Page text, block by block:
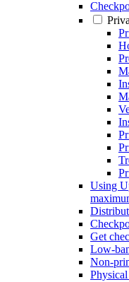
Using
Get
Low-
Non-